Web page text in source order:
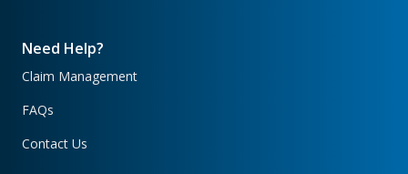
Need Help?
Claim Management
FAQs
Contact Us